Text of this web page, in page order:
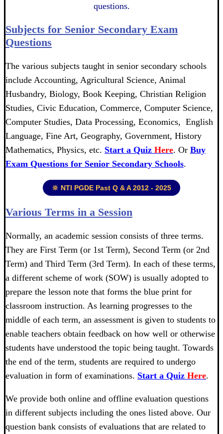
questions.
Subjects for Senior Secondary Exam
Questions
The various subjects taught in senior secondary schools
include Accounting, Agricultural Science, Animal
Husbandry, Biology, Book Keeping, Christian Religion
Studies, Civic Education, Commerce, Computer Science,
Computer Studies, Data Processing, Economics, English
Language, Fine Art, Geography, Government, History
Mathematics, Physics, etc. Start a Quiz Here. Or Buy
Exam Questions for Senior Secondary Schools.
🔆 NTI PGDE Past Q & A 2012 - 2025
Various Terms in a Session
Normally, an academic session consists of three terms.
They are First Term (or 1st Term), Second Term (or 2nd
Term) and Third Term (3rd Term). In each of these terms,
a different scheme of work (SOW) is usually adopted to
prepare the lesson note that forms the blue print for
classroom instruction. As learning progresses to the
middle of each term, an assessment is given to students to
enable teachers obtain feedback on how well or otherwise
students have understood the topic being taught. Towards
the end of the term, students are required to undergo
evaluation in form of examinations. Start a Quiz Here.
We provide both online and offline evaluation questions
in different subjects including the ones listed above. Our
question bank consists of evaluations that are related to